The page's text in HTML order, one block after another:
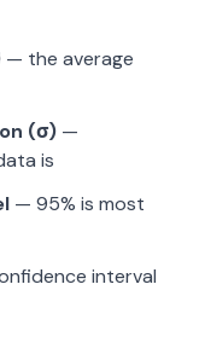
— the average
(σ) —
is
— 95% is most
interval